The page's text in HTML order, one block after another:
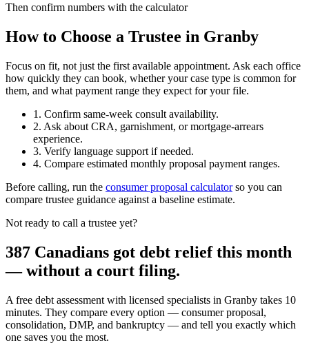
Then confirm numbers with the calculator
How to Choose a Trustee in Granby
Focus on fit, not just the first available appointment. Ask each office
how quickly they can book, whether your case type is common for
them, and what payment range they expect for your file.
1. Confirm same-week consult availability.
2. Ask about CRA, garnishment, or mortgage-arrears
experience.
3. Verify language support if needed.
4. Compare estimated monthly proposal payment ranges.
Before calling, run the consumer proposal calculatorso you can
compare trustee guidance against a baseline estimate.
Not ready to call a trustee yet?
387 Canadians got debt relief this month
— without a court filing.
A free debt assessment with licensed specialists in Granby takes 10
minutes. They compare every option — consumer proposal,
consolidation, DMP, and bankruptcy — and tell you exactly which
one saves you the most.